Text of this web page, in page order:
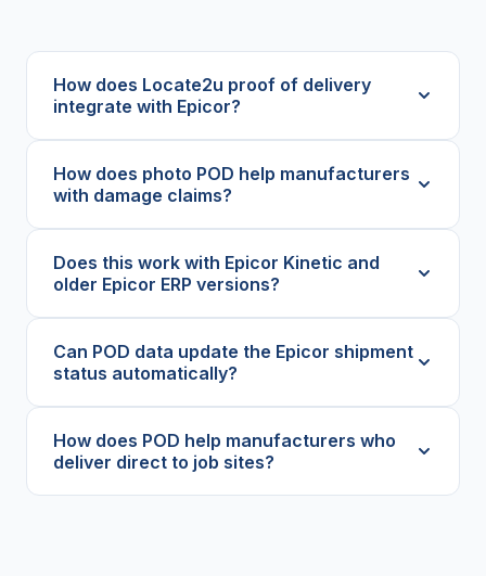
How does Locate2u proof of delivery
integrate with Epicor?
How does photo POD help manufacturers
with damage claims?
Does this work with Epicor Kinetic and
older Epicor ERP versions?
Can POD data update the Epicor shipment
status automatically?
How does POD help manufacturers who
deliver direct to job sites?